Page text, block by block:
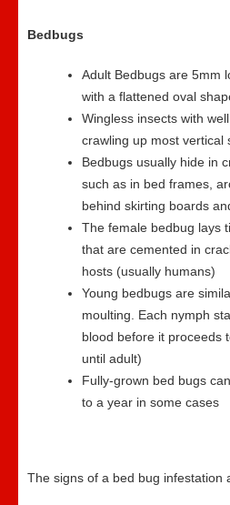
Bedbugs
Adult Bedbugs are 5mm
with a flattened oval
Wingless insects with
crawling up most vertical
Bedbugs usually hide in
such as in bed frames,
behind skirting boards
The female bedbug lays
that are cemented in
hosts (usually humans)
Young bedbugs are
moulting. Each nymph
blood before it proceeds
until adult)
Fully-grown bed bugs
to a year in some cases
The signs of a bed bug infestation